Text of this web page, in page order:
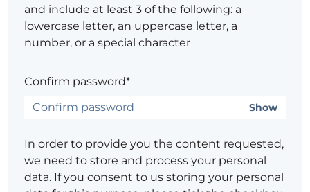
and include at least 3 of the following: a
lowercase letter, an uppercase letter, a
number, or a special character
Confirm password*
Show
In order to provide you the content requested,
we need to store and process your personal
data. If you consent to us storing your personal